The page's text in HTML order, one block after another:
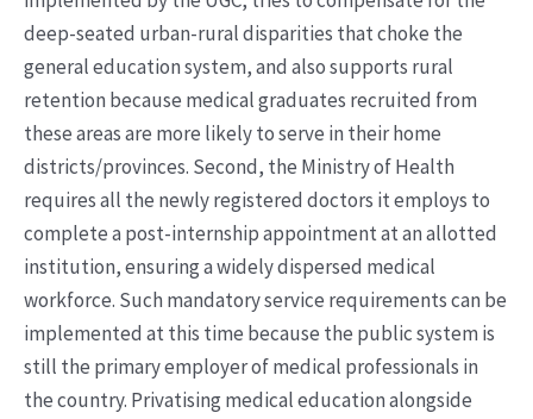
deep-seated urban-rural disparities that choke the
general education system, and also supports rural
retention because medical graduates recruited from
these areas are more likely to serve in their home
districts/provinces. Second, the Ministry of Health
requires all the newly registered doctors it employs to
complete a post-internship appointment at an allotted
institution, ensuring a widely dispersed medical
workforce. Such mandatory service requirements can be
implemented at this time because the public system is
still the primary employer of medical professionals in
the country. Privatising medical education alongside